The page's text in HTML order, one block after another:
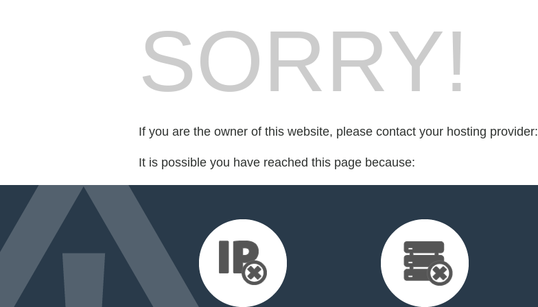
SORRY!
If you are the owner of this website, please contact your hosting provider:
It is possible you have reached this page because: